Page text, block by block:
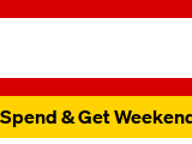
& Get